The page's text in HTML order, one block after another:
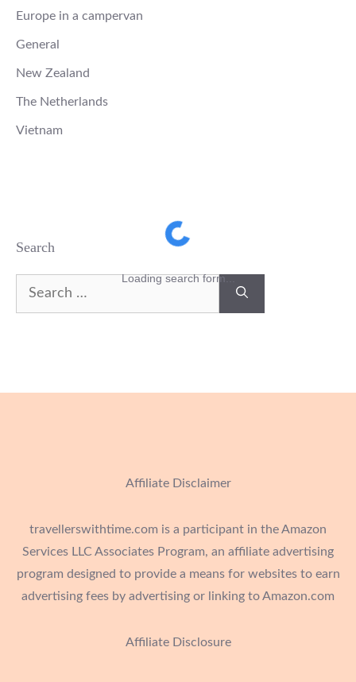
Europe in a campervan
General
New Zealand
The Netherlands
Vietnam
Loading search form...
Search
Search
Affiliate Disclaimer
travellerswithtime.com is a participant in the Amazon
Services LLC Associates Program, an affiliate advertising
program designed to provide a means for websites to earn
advertising fees by advertising or linking to Amazon.com
Affiliate Disclosure